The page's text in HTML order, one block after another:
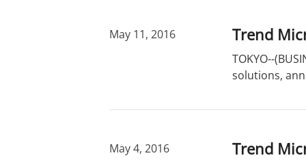
Trend
May 11, 2016
TOKYO--
solutions,
Trend
May 4, 2016